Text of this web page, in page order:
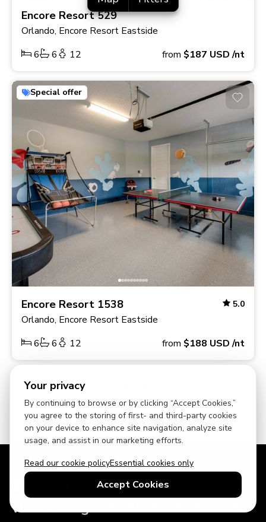
Your privacy
By continuing to browse or by clicking “Accept Cookies,”
you agree to the storing of first- and third-party cookies
on your device to enhance site navigation, analyze site
usage, and assist in our marketing efforts.
Read our cookie policyEssential cookies only
Accept Cookies
Encore Resort 529
Orlando, Encore Resort Eastside
6
6 12 from $187 USD/nt
Special offer
Encore Resort 1538 5.0
Orlando, Encore Resort Eastside
6
6 12 from $188 USD/nt
Be the first to hear about new
villas and get exclusive discounts